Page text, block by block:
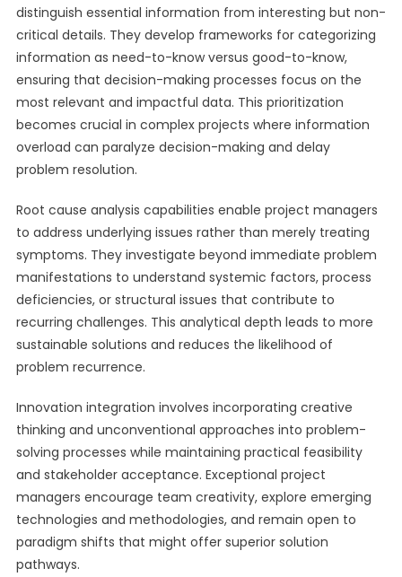
distinguish essential information from interesting but non-
critical details. They develop frameworks for categorizing
information as need-to-know versus good-to-know,
ensuring that decision-making processes focus on the
most relevant and impactful data. This prioritization
becomes crucial in complex projects where information
overload can paralyze decision-making and delay
problem resolution.
Root cause analysis capabilities enable project managers
to address underlying issues rather than merely treating
symptoms. They investigate beyond immediate problem
manifestations to understand systemic factors, process
deficiencies, or structural issues that contribute to
recurring challenges. This analytical depth leads to more
sustainable solutions and reduces the likelihood of
problem recurrence.
Innovation integration involves incorporating creative
thinking and unconventional approaches into problem-
solving processes while maintaining practical feasibility
and stakeholder acceptance. Exceptional project
managers encourage team creativity, explore emerging
technologies and methodologies, and remain open to
paradigm shifts that might offer superior solution
pathways.